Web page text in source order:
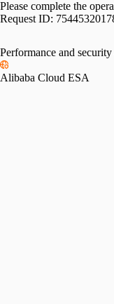
Please complete the
Request ID:
Performance and
Alibaba Cloud ESA